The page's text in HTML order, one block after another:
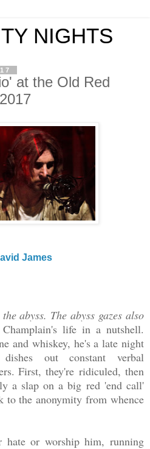
NIGHTS
at the Old Red
James
abyss. The abyss gazes also
life in a nutshell.
and whiskey, he's a late night
out constant verbal
First, they're ridiculed, then
a slap on a big red 'end call'
to the anonymity from whence
hate or worship him, running